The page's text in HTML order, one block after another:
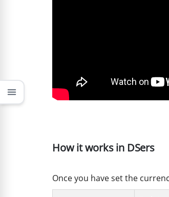
How it works in DSers
Once you have set the
menu